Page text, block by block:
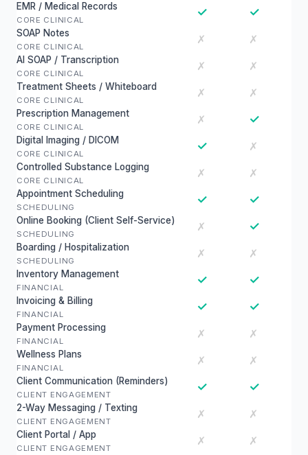
EMR / Medical Records
CORE CLINICAL
✓ ✓
SOAP Notes
CORE CLINICAL
✗ ✗
AI SOAP / Transcription
CORE CLINICAL
✗ ✗
Treatment Sheets / Whiteboard
CORE CLINICAL
✗ ✗
Prescription Management
CORE CLINICAL
✗ ✓
Digital Imaging / DICOM
CORE CLINICAL
✓ ✗
Controlled Substance Logging
CORE CLINICAL
✗ ✗
Appointment Scheduling
SCHEDULING
✓ ✓
Online Booking (Client Self-Service)
SCHEDULING
✗ ✓
Boarding / Hospitalization
SCHEDULING
✗ ✗
Inventory Management
FINANCIAL
✓ ✓
Invoicing & Billing
FINANCIAL
✓ ✓
Payment Processing
FINANCIAL
✗ ✗
Wellness Plans
FINANCIAL
✗ ✗
Client Communication (Reminders)
CLIENT ENGAGEMENT
✓ ✓
2-Way Messaging / Texting
CLIENT ENGAGEMENT
✗ ✗
Client Portal / App
CLIENT ENGAGEMENT
✗ ✗